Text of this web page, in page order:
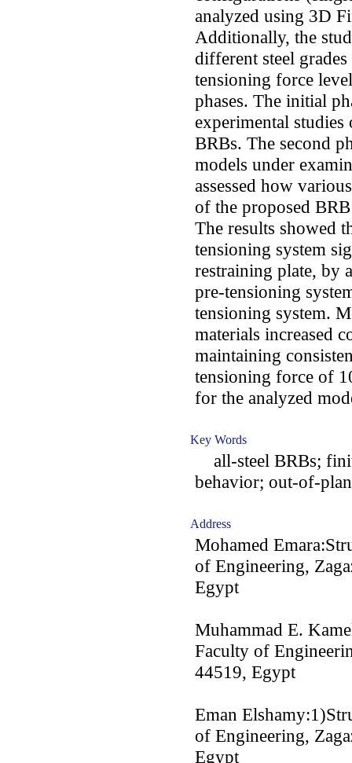
analyzed using 3D
Additionally, the
different steel
tensioning force
phases. The initial
experimental
BRBs. The second
models under
assessed how
of the proposed
The results showed
tensioning system
restraining plate, by
pre-tensioning
tensioning system.
materials increased
maintaining
tensioning force of
for the analyzed
Key Words
all-steel BRBs;
behavior; out-of-
Address
Mohamed
of Engineering,
Egypt
Muhammad E.
Faculty of
44519, Egypt
Eman
of Engineering,
Egypt